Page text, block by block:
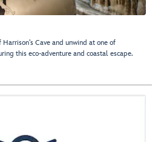
Cave and unwind at one of
this eco-adventure and coastal escape.